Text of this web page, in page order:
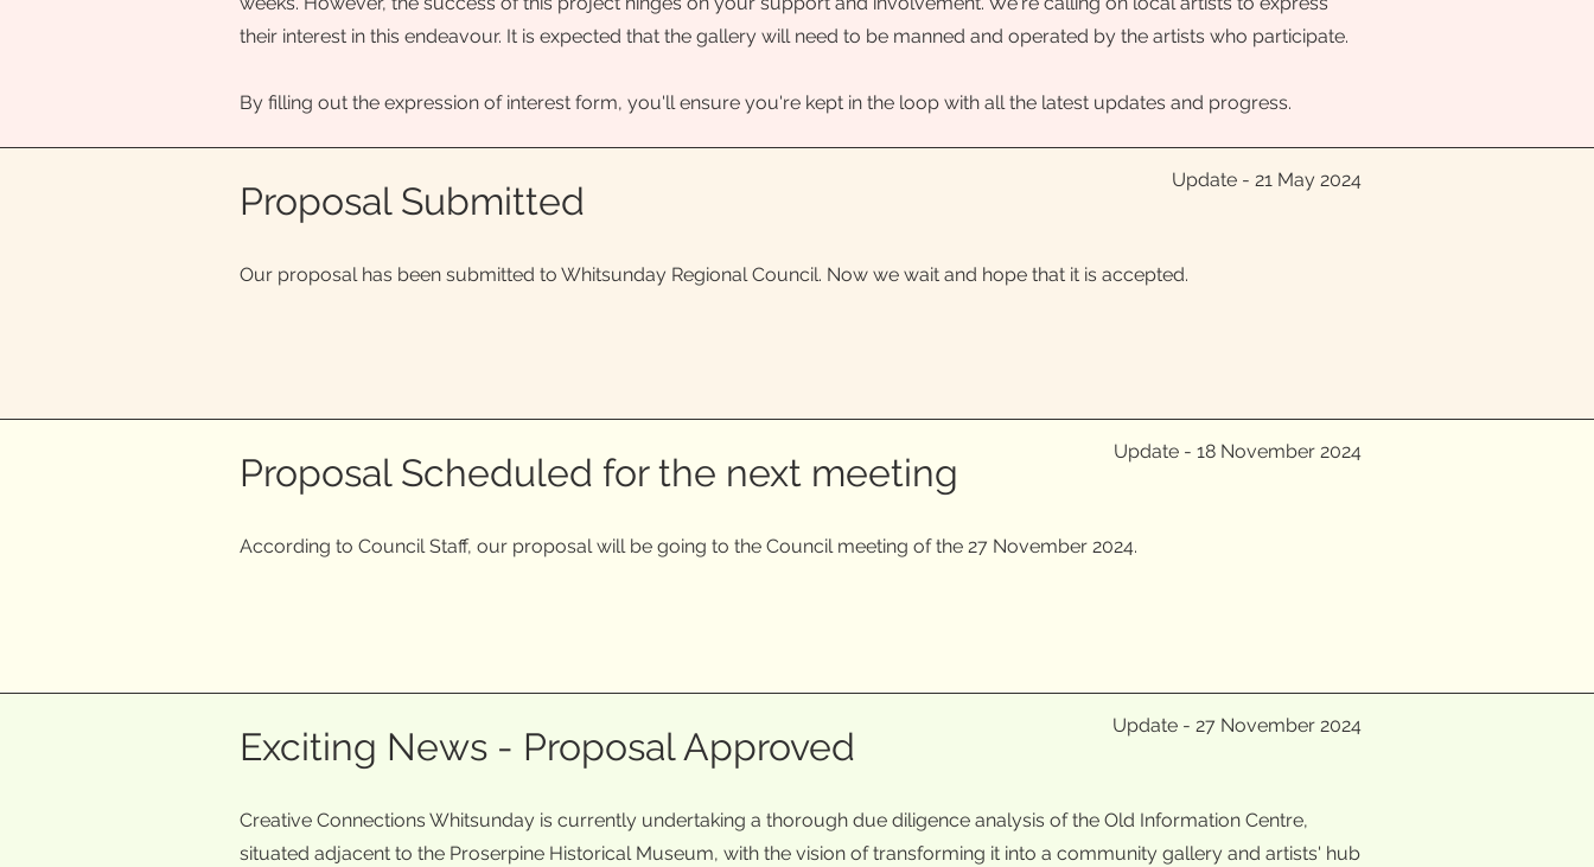
their interest in this endeavour. It is expected that the gallery will need to be manned and operated by the artists who participate.
By filling out the expression of interest form, you'll ensure you're kept in the loop with all the latest updates and progress.
Proposal Submitted Update - 21 May 2024
Our proposal has been submitted to Whitsunday Regional Council. Now we wait and hope that it is accepted.
Proposal Scheduled for the next meeting Update - 18 November 2024
According to Council Staff, our proposal will be going to the Council meeting of the 27 November 2024.
Exciting News - Proposal Approved Update - 27 November 2024
Creative Connections Whitsunday is currently undertaking a thorough due diligence analysis of the Old Information Centre,
situated adjacent to the Proserpine Historical Museum, with the vision of transforming it into a community gallery and artists' hub